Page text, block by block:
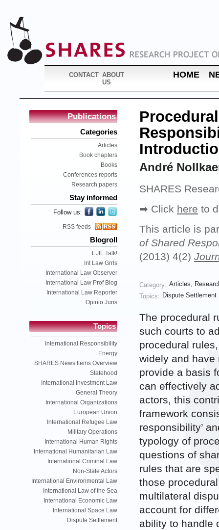
CONTACT ABOUT
US
HOME
Publications
Categories
Articles
Book chapters
Books
Conferences reports
Research papers
Stay informed
Follow us:
RSS feeds
Blogroll
EJIL:Talk!
Int Law Grrls
International Law Observer
International Law Prof Blog
International Law Reporter
Opinio Juris
Topics
International Responsibility
Energy
SHARES News Items Overview
Statehood
International Investment Law
General Theory
International Organizations
European Union
International Refugee Law
Military Operations
International Human Rights
International Humanitarian Law
International Criminal Law
Non-State Actors
International Environmental Law
International Law of the Sea
International Economic Law
International Space Law
Dispute Settlement
André
SHARES
➡ Click here to
This article is
of Shared
(2013) 4(2)
Category: Articles,
Topics: Dispute Settlement
The procedural
such courts to
procedural
widely and have
provide a basis
can effectively
actors, this
framework
responsibility’
typology of
questions of
rules that are
those
multilateral
account for
ability to handle